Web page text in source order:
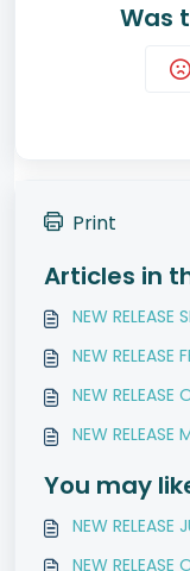
Was
Print
Articles in
NEW RELEASE
NEW RELEASE
NEW RELEASE
NEW RELEASE
You may
NEW RELEASE
NEW RELEASE